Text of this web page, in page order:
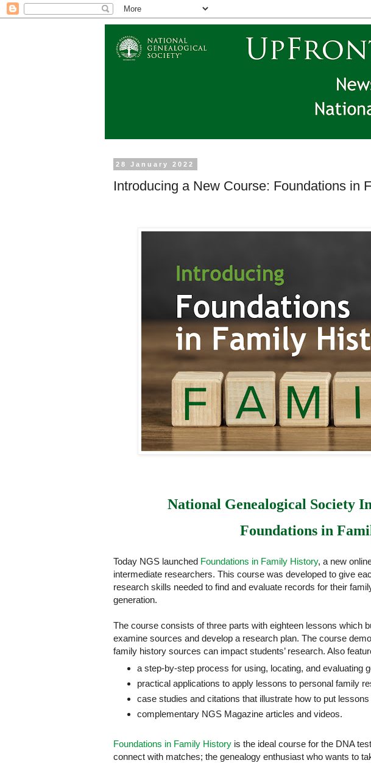
28 January 2022
Introducing a New Course: Foundations in
National Genealogical Society
Foundations in
Today NGS launched Foundations in Family History, a new
intermediate researchers. This course was developed to give
research skills needed to find and evaluate records for their
generation.
The course consists of three parts with eighteen lessons which
examine sources and develop a research plan. The course
family history sources can impact students’ research. Also
a step-by-step process for using, locating, and evaluating
practical applications to apply lessons to personal family
case studies and citations that illustrate how to put
complementary NGS Magazine articles and videos.
Foundations in Family History is the ideal course for the DNA
connect with matches; the genealogy enthusiast who wants to